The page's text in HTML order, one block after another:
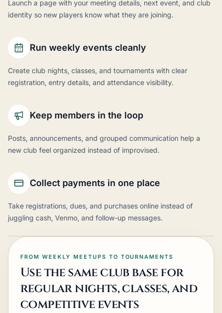
Launch a page with your meeting details, next event, and club
identity so new players know what they are joining.
Run weekly events cleanly
Create club nights, classes, and tournaments with clear
registration, entry details, and attendance visibility.
Keep members in the loop
Posts, announcements, and grouped communication help a
new club feel organized instead of improvised.
Collect payments in one place
Take registrations, dues, and purchases online instead of
juggling cash, Venmo, and follow-up messages.
FROM WEEKLY MEETUPS TO TOURNAMENTS
Use the same club base for
regular nights, classes, and
competitive events